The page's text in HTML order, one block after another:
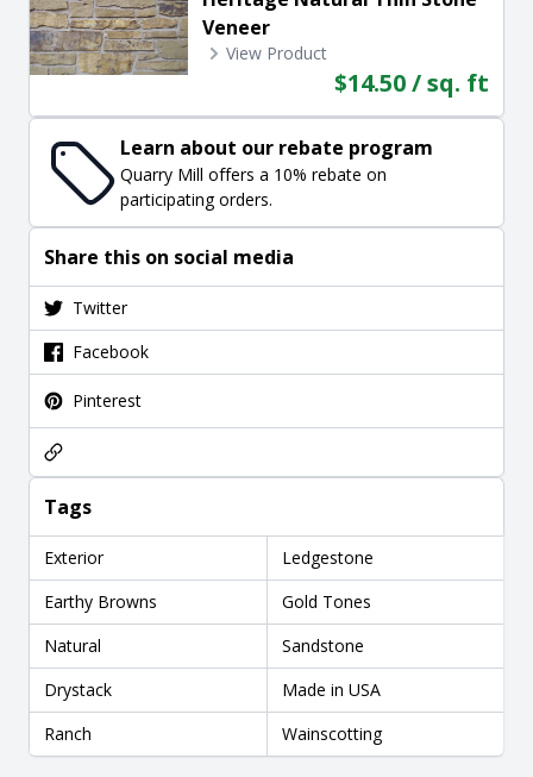
Veneer
View Product
$14.50 / sq. ft
Learn about our rebate program
Quarry Mill offers a 10% rebate on
participating orders.
Share this on social media
Twitter
Facebook
Pinterest
Tags
Exterior
Ledgestone
Earthy Browns
Gold Tones
Natural
Sandstone
Drystack
Made in USA
Ranch
Wainscotting